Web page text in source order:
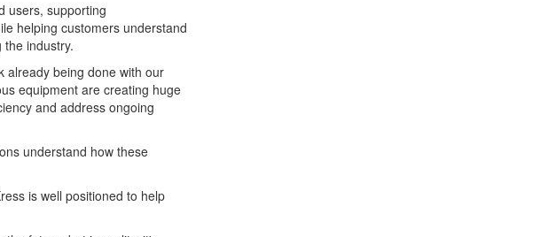
users, supporting
helping customers understand
industry.
already being done with our
equipment are creating huge
and address ongoing
understand how these
is well positioned to help